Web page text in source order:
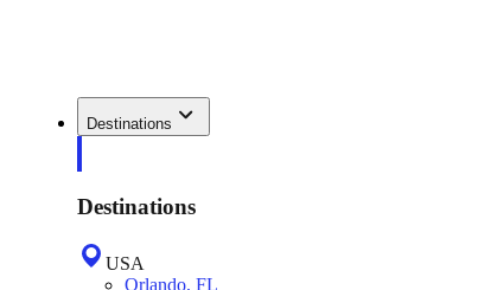
Destinations
Destinations
USA
Orlando, FL